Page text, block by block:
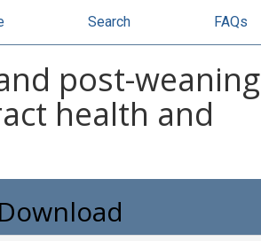
Search FAQs
post-weaning
health and
Download